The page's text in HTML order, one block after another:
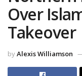
Over
Takeover
byAlexis Williamson